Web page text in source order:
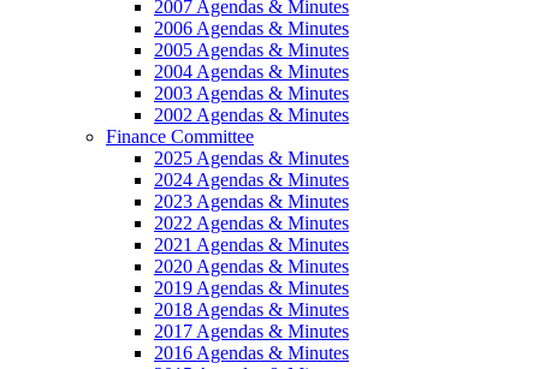
2007 Agendas & Minutes
2006 Agendas & Minutes
2005 Agendas & Minutes
2004 Agendas & Minutes
2003 Agendas & Minutes
2002 Agendas & Minutes
Finance Committee
2025 Agendas & Minutes
2024 Agendas & Minutes
2023 Agendas & Minutes
2022 Agendas & Minutes
2021 Agendas & Minutes
2020 Agendas & Minutes
2019 Agendas & Minutes
2018 Agendas & Minutes
2017 Agendas & Minutes
2016 Agendas & Minutes